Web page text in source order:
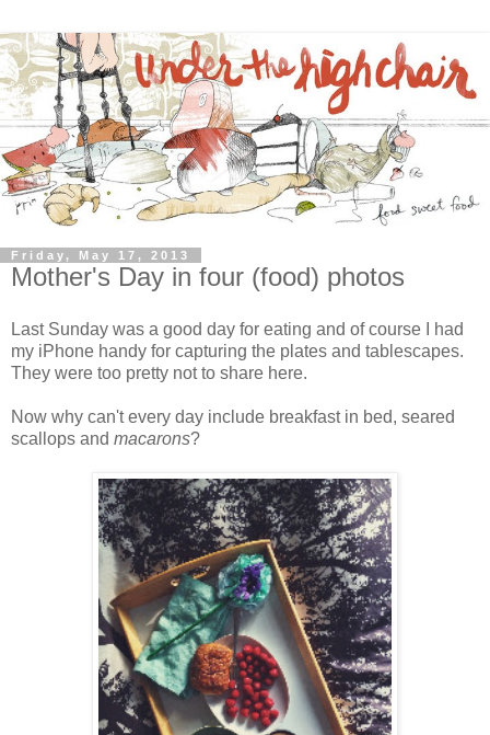
Friday, May 17, 2013
Mother's Day in four (food) photos
Last Sunday was a good day for eating and of course I had
my iPhone handy for capturing the plates and tablescapes.
They were too pretty not to share here.
Now why can't every day include breakfast in bed, seared
scallops and macarons?